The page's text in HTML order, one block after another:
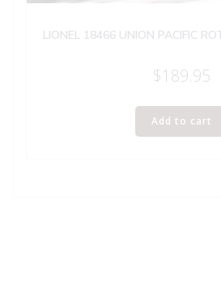
LIONEL 18466 UNION PACIFIC
$189.95
Add to cart